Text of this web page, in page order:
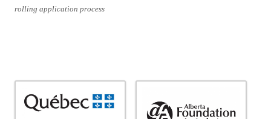
rolling application process